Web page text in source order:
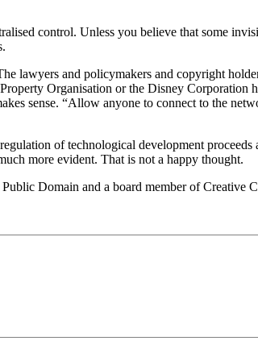
control. Unless you believe that some
lawyers and policymakers and copyright
Organisation or the Disney
sense. “Allow anyone to connect to the
of technological development
more evident. That is not a happy thought.
Domain and a board member of Creative